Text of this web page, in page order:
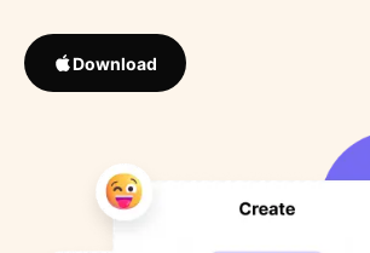
Download